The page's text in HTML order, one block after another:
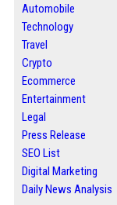
Automobile
Technology
Travel
Crypto
Ecommerce
Entertainment
Legal
Press Release
SEO List
Digital Marketing
Daily News Analysis